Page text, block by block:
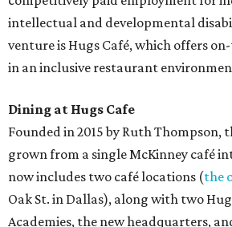
intellectual and developmental
venture is Hugs Café, which offers
in an inclusive restaurant
Dining at Hugs Cafe
Founded in 2015 by Ruth Thompson,
grown from a single McKinney café
now includes two café locations (the
Oak St. in Dallas), along with two
Academies, the new headquarters,